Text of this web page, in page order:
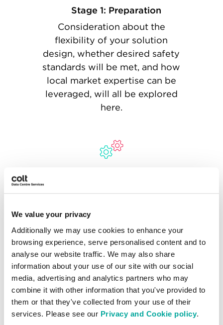
We value your privacy
Additionally we may use cookies to enhance your
browsing experience, serve personalised content and to
analyse our website traffic. We may also share
information about your use of our site with our social
media, advertising and analytics partners who may
combine it with other information that you've provided to
them or that they've collected from your use of their
services. Please see our Privacy and Cookie policy.
Stage 1: Preparation
Consideration about the
flexibility of your solution
design, whether desired safety
standards will be met, and how
local market expertise can be
leveraged, will all be explored
here.
From contracting, design, and
commissioning and testing, and
finally installation - this stage
will be longest and most
complex part of the hyperscale
data centre solution’s
deployment.